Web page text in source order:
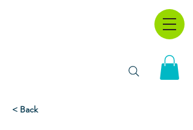
< Back